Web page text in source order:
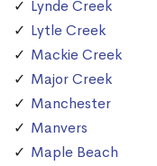
Lynde Creek
Lytle Creek
Mackie Creek
Major Creek
Manchester
Manvers
Maple Beach